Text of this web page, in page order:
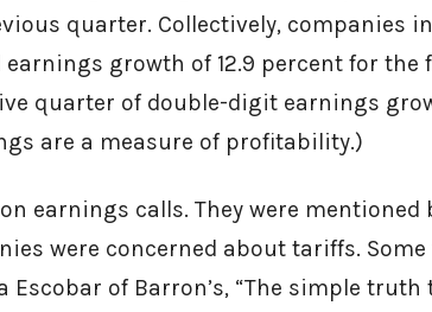
quarter. Collectively, companies
growth of 12.9 percent for
quarter of double-digit earnings
are a measure of profitability.)
earnings calls. They were mentioned
were concerned about tariffs. Some
of Barron’s, “The simple truth